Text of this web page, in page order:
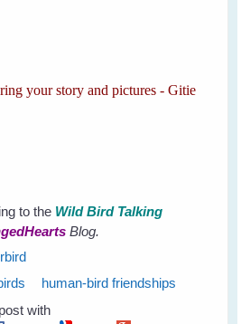
your story and pictures - Gitie
to the Wild Bird Talking
Blog.
human-bird friendships
with